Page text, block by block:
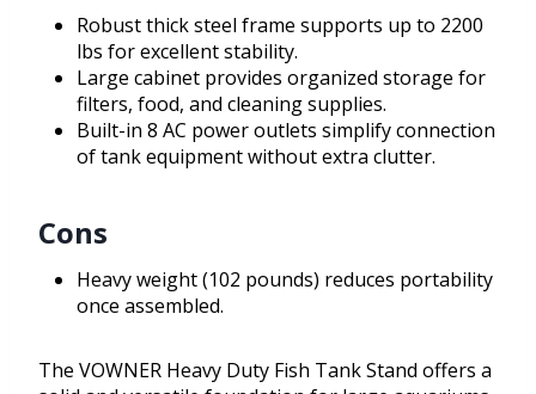
Robust thick steel frame supports up to 2200
lbs for excellent stability.
Large cabinet provides organized storage for
filters, food, and cleaning supplies.
Built-in 8 AC power outlets simplify connection
of tank equipment without extra clutter.
Cons
Heavy weight (102 pounds) reduces portability
once assembled.
The VOWNER Heavy Duty Fish Tank Stand offers a